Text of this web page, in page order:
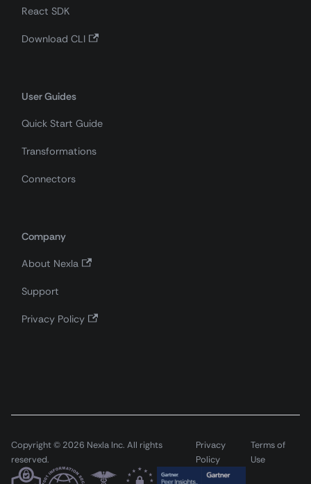
React SDK
Download CLI
User Guides
Quick Start Guide
Transformations
Connectors
Company
About Nexla
Support
Privacy Policy
Copyright © 2026 Nexla Inc. All rights
reserved.
Privacy
Policy
Terms of
Use